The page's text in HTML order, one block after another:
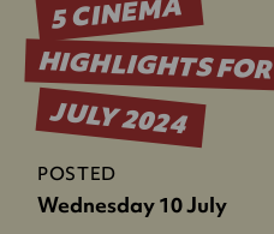
5 CINEMA
HIGHLIGHTS FOR
JULY 2024
POSTED
Wednesday 10 July